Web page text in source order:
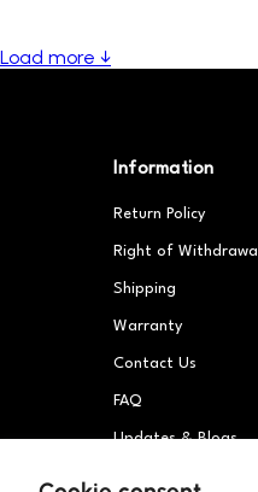
Load more ↓
Information
Return Policy
Right of Withdrawal
Shipping
Warranty
Contact Us
FAQ
Updates & Blogs